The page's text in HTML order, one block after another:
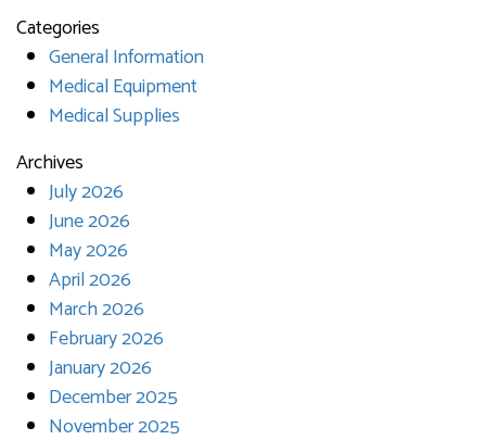
Categories
General Information
Medical Equipment
Medical Supplies
Archives
July 2026
June 2026
May 2026
April 2026
March 2026
February 2026
January 2026
December 2025
November 2025